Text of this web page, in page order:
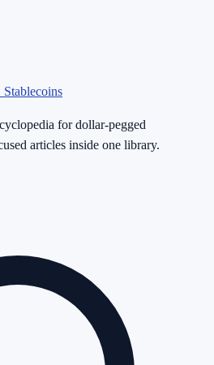
for dollar-pegged
articles inside one library.